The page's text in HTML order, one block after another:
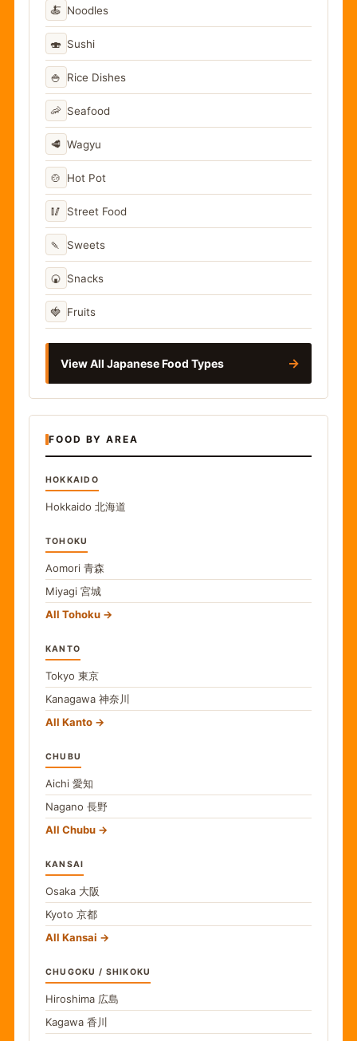
🍝 Noodles
🍣 Sushi
🍚 Rice Dishes
🦐 Seafood
🥩 Wagyu
🍲 Hot Pot
🥢 Street Food
🍡 Sweets
🍘 Snacks
🍓 Fruits
View All Japanese Food Types →
FOOD BY AREA
HOKKAIDO
Hokkaido 北海道
TOHOKU
Aomori 青森
Miyagi 宮城
All Tohoku
KANTO
Tokyo 東京
Kanagawa 神奈川
All Kanto
CHUBU
Aichi 愛知
Nagano 長野
All Chubu
KANSAI
Osaka 大阪
Kyoto 京都
All Kansai
CHUGOKU / SHIKOKU
Hiroshima 広島
Kagawa 香川